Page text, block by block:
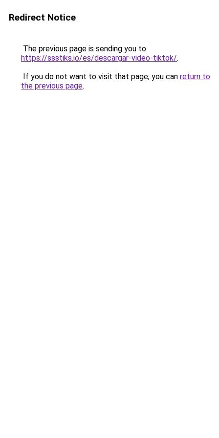
Redirect Notice
The previous page is sending you to
https://ssstiks.io/es/descargar-video-tiktok/.
If you do not want to visit that page, you can return to
the previous page.